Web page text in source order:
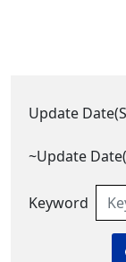
Update
~Update
Keyword